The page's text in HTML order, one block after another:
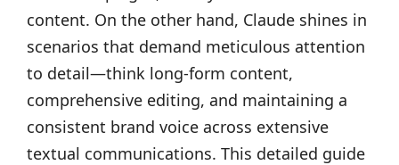
content. On the other hand, Claude shines in
scenarios that demand meticulous attention
to detail—think long-form content,
comprehensive editing, and maintaining a
consistent brand voice across extensive
textual communications. This detailed guide